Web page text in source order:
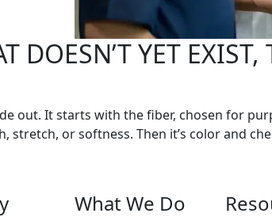
DOESN’T YET
out. It starts with the fiber, chosen for
or softness. Then it’s color and
What We Do